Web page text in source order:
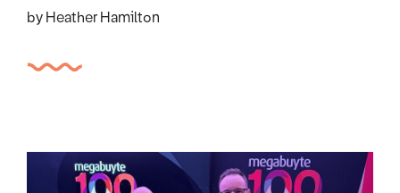
by Heather Hamilton